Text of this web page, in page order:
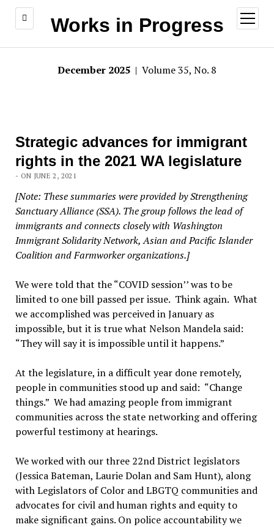
Works in Progress
open
menu
December 2025 | Volume 35, No. 8
Strategic advances for immigrant
rights in the 2021 WA legislature
- ON JUNE 2, 2021
[Note: These summaries were provided by Strengthening
Sanctuary Alliance (SSA). The group follows the lead of
immigrants and connects closely with Washington
Immigrant Solidarity Network, Asian and Pacific Islander
Coalition and Farmworker organizations.]
We were told that the “COVID session’’ was to be
limited to one bill passed per issue. Think again. What
we accomplished was perceived in January as
impossible, but it is true what Nelson Mandela said:
“They will say it is impossible until it happens.”
At the legislature, in a difficult year done remotely,
people in communities stood up and said: “Change
things.” We had amazing people from immigrant
communities across the state networking and offering
powerful testimony at hearings.
We worked with our three 22nd District legislators
(Jessica Bateman, Laurie Dolan and Sam Hunt), along
with Legislators of Color and LBGTQ communities and
advocates for civil and human rights and equity to
make significant gains. On police accountability we